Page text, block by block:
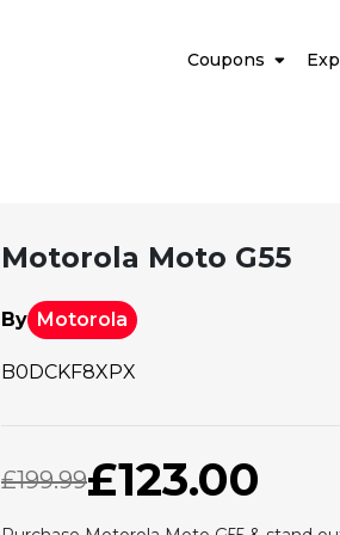
Coupons
Motorola Moto G55
By Motorola
B0DCKF8XPX
£199.99£123.00